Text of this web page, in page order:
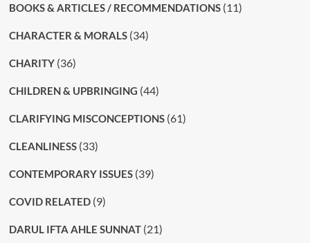
BOOKS & ARTICLES / RECOMMENDATIONS(11)
CHARACTER & MORALS(34)
CHARITY(36)
CHILDREN & UPBRINGING (44)
CLARIFYING MISCONCEPTIONS(61)
CLEANLINESS(33)
CONTEMPORARY ISSUES(39)
COVID RELATED(9)
DARUL IFTA AHLE SUNNAT(21)